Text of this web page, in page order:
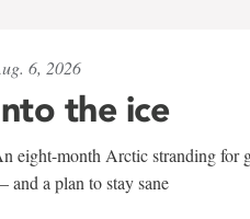
6, 2026
the ice
eight-month Arctic stranding for
and a plan to stay sane